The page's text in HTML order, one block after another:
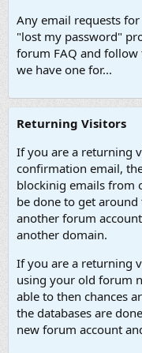
Any email requests
"lost my password"
forum FAQ and
we have one for...
Returning Visitors
If you are a returning
confirmation email,
blockinig emails from
be done to get
another forum
another domain.
If you are a returning
using your old forum
able to then chances
the databases are
new forum account